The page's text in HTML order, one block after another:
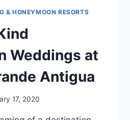
& HONEYMOON RESORTS
Weddings at
Antigua
17, 2020